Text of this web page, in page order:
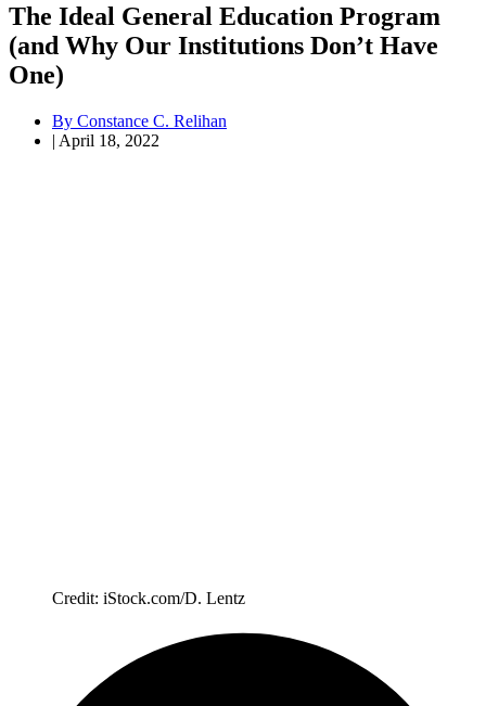
The Ideal General Education Program
(and Why Our Institutions Don’t Have
One)
By Constance C. Relihan
| April 18, 2022
Credit: iStock.com/D. Lentz